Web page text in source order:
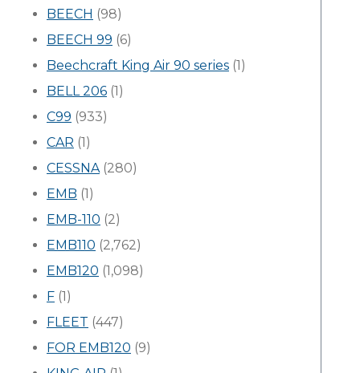
BEECH (98)
BEECH 99 (6)
Beechcraft King Air 90 series (1)
BELL 206 (1)
C99 (933)
CAR (1)
CESSNA(280)
EMB (1)
EMB-110 (2)
EMB110 (2,762)
EMB120 (1,098)
F (1)
FLEET (447)
FOR EMB120 (9)